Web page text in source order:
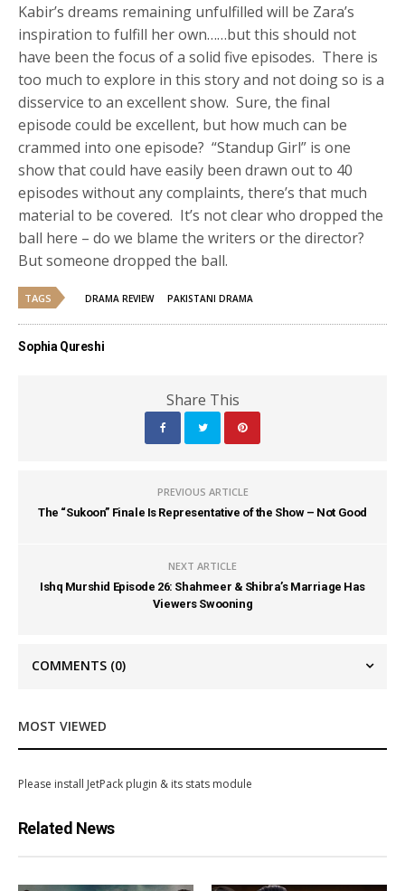
Kabir’s dreams remaining unfulfilled will be Zara’s
inspiration to fulfill her own……but this should not
have been the focus of a solid five episodes. There is
too much to explore in this story and not doing so is a
disservice to an excellent show. Sure, the final
episode could be excellent, but how much can be
crammed into one episode? “Standup Girl” is one
show that could have easily been drawn out to 40
episodes without any complaints, there’s that much
material to be covered. It’s not clear who dropped the
ball here – do we blame the writers or the director?
But someone dropped the ball.
TAGS DRAMA REVIEW PAKISTANI DRAMA
Sophia Qureshi
Share This
PREVIOUS ARTICLE
The “Sukoon” Finale Is Representative of the Show – Not Good
NEXT ARTICLE
Ishq Murshid Episode 26: Shahmeer & Shibra’s Marriage Has
Viewers Swooning
COMMENTS (0)
MOST VIEWED
Please install JetPack plugin & its stats module
Related News